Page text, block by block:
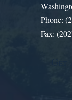
Phone:
Fax: